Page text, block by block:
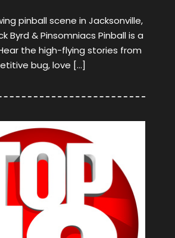
pinball scene in Jacksonville,
Byrd & Pinsomniacs Pinball is a
the high-flying stories from
bug, love […]